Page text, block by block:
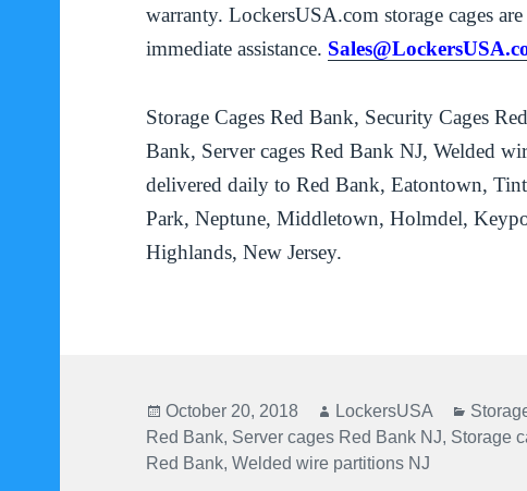
warranty. LockersUSA.com storage cages
immediate assistance.
Storage Cages Red Bank, Security Cages
Bank, Server cages Red Bank NJ, Welded
delivered daily to Red Bank, Eatontown,
Park, Neptune, Middletown, Holmdel,
Highlands, New Jersey.
Posted
on
October 20, 2018 Author
LockersUSA
Red Bank, Server cages Red Bank NJ, Storage
Red Bank,Welded wire partitions NJ